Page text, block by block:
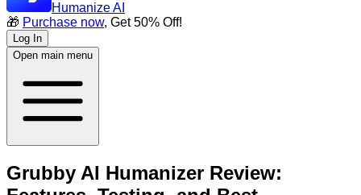
Humanize AI
🎁 Purchase now, Get 50% Off!
Log In
Open main menu
Grubby AI Humanizer Review: